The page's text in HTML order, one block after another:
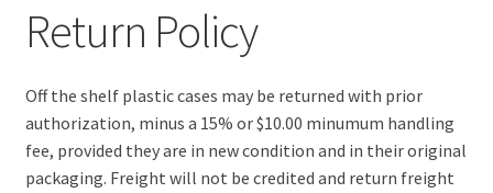
Return Policy
Off the shelf plastic cases may be returned with prior
authorization, minus a 15% or $10.00 minumum handling
fee, provided they are in new condition and in their original
packaging. Freight will not be credited and return freight